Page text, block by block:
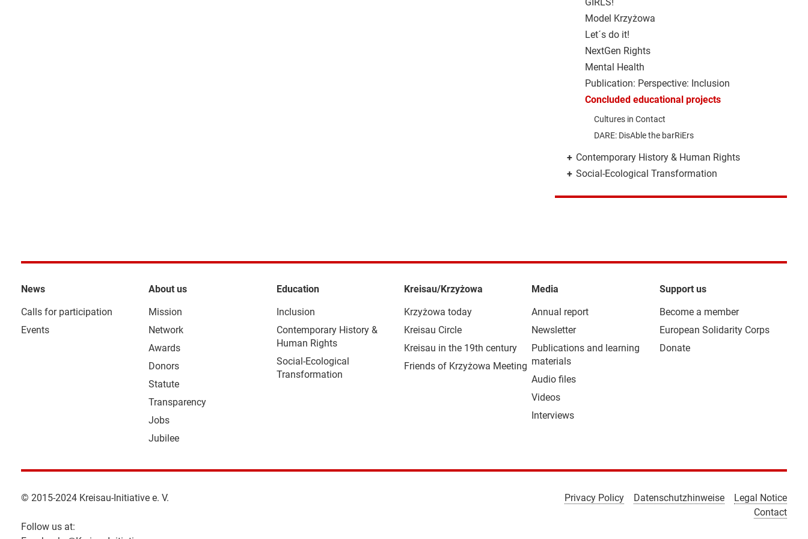
Model Krzyżowa
Let´s do it!
NextGen Rights
Mental Health
Publication: Perspective: Inclusion
Concluded educational projects
Cultures in Contact
DARE: DisAble the barRiErs
+ Contemporary History & Human Rights
+ Social-Ecological Transformation
News
Calls for participation
Events
About us
Mission
Network
Awards
Donors
Statute
Transparency
Jobs
Jubilee
Education
Inclusion
Contemporary History &
Human Rights
Social-Ecological
Transformation
Kreisau/Krzyżowa
Krzyżowa today
Kreisau Circle
Kreisau in the 19th century
Friends of Krzyżowa Meeting
Media
Annual report
Newsletter
Publications and learning
materials
Audio files
Videos
Interviews
Support us
Become a member
European Solidarity Corps
Donate
© 2015-2024 Kreisau-Initiative e. V.
Follow us at:
Privacy Policy Datenschutzhinweise
Legal Notice
Contact